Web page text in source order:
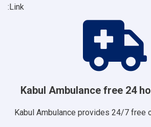
Link:
Kabul Ambulance free 24
Kabul Ambulance provides 24/7 free